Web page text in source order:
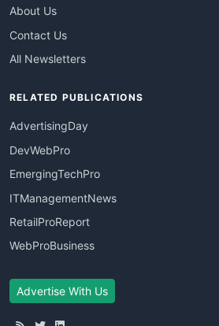
About Us
Contact Us
All Newsletters
RELATED PUBLICATIONS
AdvertisingDay
DevWebPro
EmergingTechPro
ITManagementNews
RetailProReport
WebProBusiness
Advertise With Us